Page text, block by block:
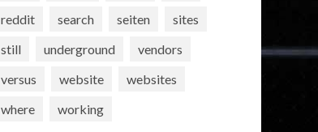
reddit
search seiten
sites
still
underground
vendors
versus
website
websites
where
working